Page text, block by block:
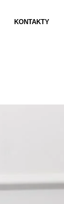
KONTAKTY